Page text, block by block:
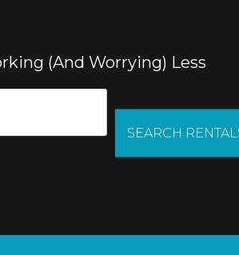
(And Worrying) Less